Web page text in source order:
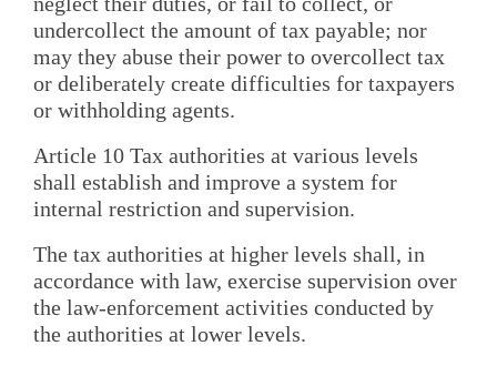
undercollect the amount of tax payable; nor
may they abuse their power to overcollect tax
or deliberately create difficulties for taxpayers
or withholding agents.
Article 10 Tax authorities at various levels
shall establish and improve a system for
internal restriction and supervision.
The tax authorities at higher levels shall, in
accordance with law, exercise supervision over
the law-enforcement activities conducted by
the authorities at lower levels.